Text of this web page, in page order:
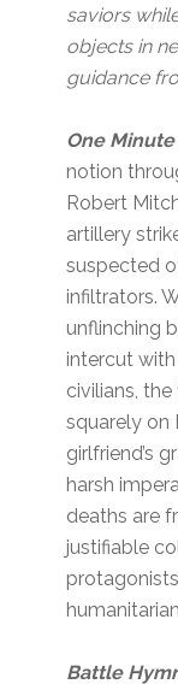
saviors
objects in
guidance
One
notion
Robert
artillery
suspected
infiltrators.
unflinching
intercut
civilians,
squarely on
girlfriend’s
harsh
deaths are
justifiable
Battle